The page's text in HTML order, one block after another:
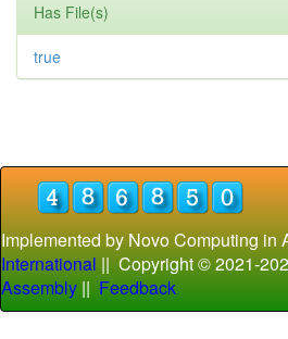
Has File(s)
true
Implemented by Novo Computing
International|| Copyright © 2021-
Assembly||Feedback